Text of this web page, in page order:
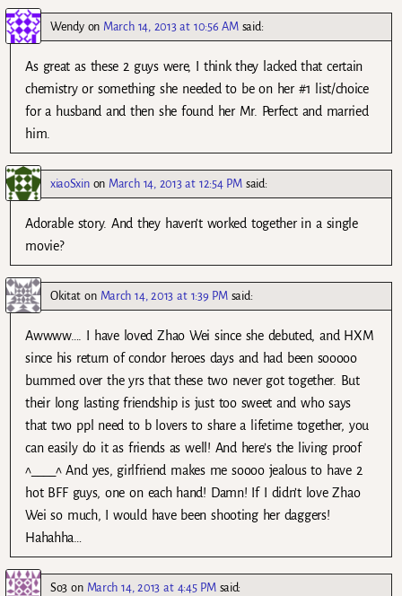
Wendyon March 14, 2013 at 10:56 AM said:
As great as these 2 guys were, I think they lacked that certain
chemistry or something she needed to be on her #1 list/choice
for a husband and then she found her Mr. Perfect and married
him.
xiaoSxinon March 14, 2013 at 12:54 PM said:
Adorable story. And they haven’t worked together in a single
movie?
Okitat on March 14, 2013 at 1:39 PM said:
Awwww…. I have loved Zhao Wei since she debuted, and HXM
since his return of condor heroes days and had been sooooo
bummed over the yrs that these two never got together. But
their long lasting friendship is just too sweet and who says
that two ppl need to b lovers to share a lifetime together, you
can easily do it as friends as well! And here’s the living proof
^____^ And yes, girlfriend makes me soooo jealous to have 2
hot BFF guys, one on each hand! Damn! If I didn’t love Zhao
Wei so much, I would have been shooting her daggers!
Hahahha…
So3 on March 14, 2013 at 4:45 PM said: